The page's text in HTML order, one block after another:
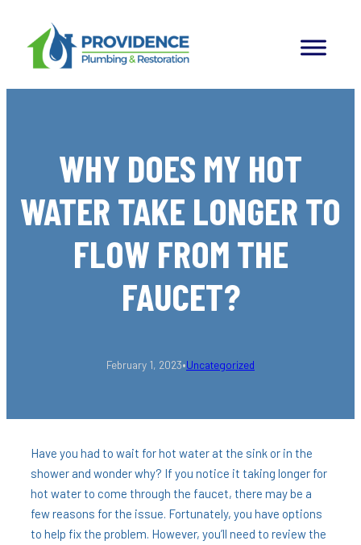
content
WHY DOES MY HOT
WATER TAKE LONGER TO
FLOW FROM THE
FAUCET?
February 1, 2023•Uncategorized
Have you had to wait for hot water at the sink or in the
shower and wonder why? If you notice it taking longer for
hot water to come through the faucet, there may be a
few reasons for the issue. Fortunately, you have options
to help fix the problem. However, you’ll need to review the